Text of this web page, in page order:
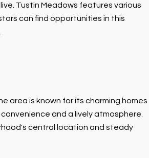
Tustin Meadows features various
can find opportunities in this
area is known for its charming homes
and a lively atmosphere.
central location and steady